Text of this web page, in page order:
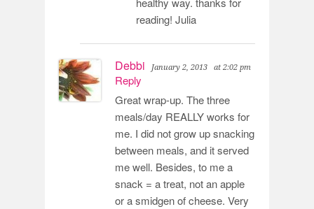
reading! Julia
Debbi January 2, 2013 at 2:02 pm
Reply
Great wrap-up. The three
meals/day REALLY works for
me. I did not grow up snacking
between meals, and it served
me well. Besides, to me a
snack = a treat, not an apple
or a smidgen of cheese. Very